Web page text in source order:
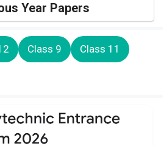
Year Papers
Class 9 Class 11